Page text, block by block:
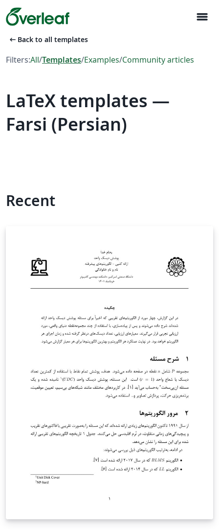
menu
arrow_left_alt Back to all templates
Filters:All/Templates/Examples/Community articles
LaTeX templates —
Farsi (Persian)
Recent